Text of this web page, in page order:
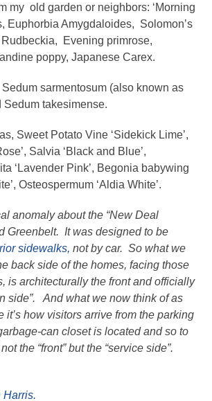
my old garden or neighbors: ‘Morning
Euphorbia Amygdaloides, Solomon’s
Rudbeckia, Evening primrose,
poppy, Japanese Carex.
Sedum sarmentosum (also known as
Sedum takesimense.
Sweet Potato Vine ‘Sidekick Lime’,
Salvia ‘Black and Blue’,
‘Lavender Pink’, Begonia babywing
Osteospermum ‘Aldia White’.
anomaly about the “New Deal
Greenbelt. It was designed to be
sidewalks,not by car. So what we
back side of the homes, facing those
is architecturally the front and officially
side”. And what we now think of as
it’s how visitors arrive from the parking
can closet is located and so to
the “front” but the “service side”.
Harris.